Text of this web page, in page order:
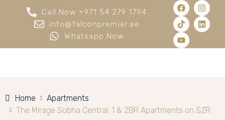
Call Now +971 54 279 1794
info@falconpremier.ae
Whatsapp Now
Home
Apartments
The Mirage Sobha Central: 1 & 2BR Apartments on SZR